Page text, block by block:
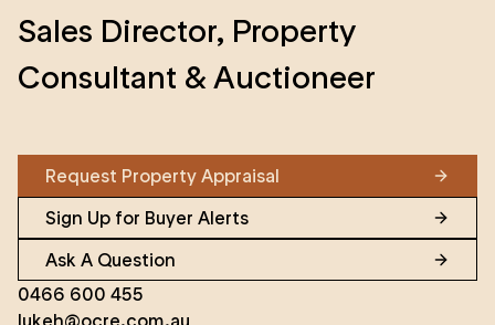
Sales Director, Property
Consultant & Auctioneer
Request Property Appraisal
Sign Up for Buyer Alerts
Ask A Question
0466 600 455
lukeh@ocre.com.au